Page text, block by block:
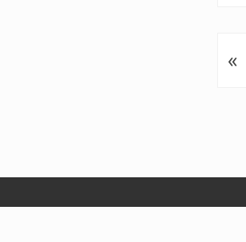
P
P
«